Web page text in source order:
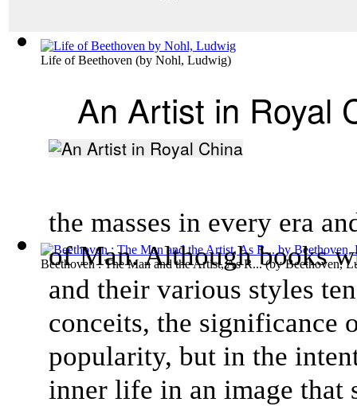
Life of Beethoven (by Nohl, Ludwig)
Beethoven : The Man and the Artist, As R...(byBeethoven,
An Artist in Royal
the masses in every era
of Man. Although books
and their various styles
conceits, the significance
popularity, but in the
inner life in an image that